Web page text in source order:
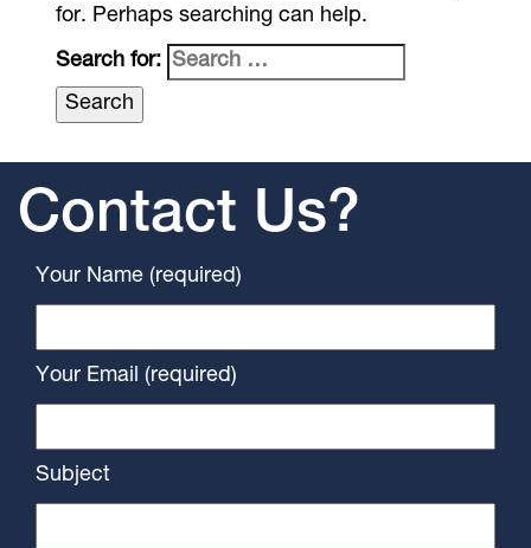
for. Perhaps searching can help.
Search for:
Contact Us?
Your Name (required)
Your Email (required)
Subject